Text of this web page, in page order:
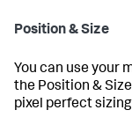
Position & Size
You can use your
the Position &
pixel perfect